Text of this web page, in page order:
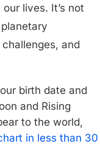
lives. It’s not
and
birth date and
and Rising
to the world,
in less than 30